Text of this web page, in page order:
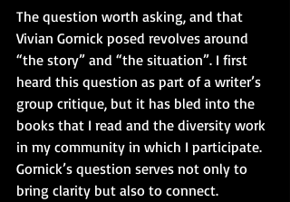
The question worth asking, and that
Vivian Gornick posed revolves around
“the story” and “the situation”. I first
heard this question as part of a writer’s
group critique, but it has bled into the
books that I read and the diversity work
in my community in which I participate.
Gornick’s question serves not only to
bring clarity but also to connect.